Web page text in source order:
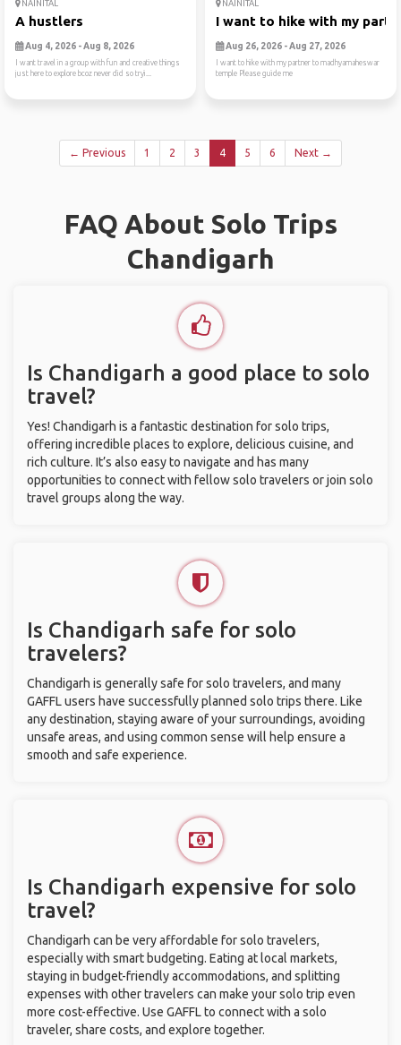
NAINITAL
A hustlers
Aug 4, 2026 - Aug 8, 2026
I want travel in a group with fun and creative things
just here to explore bcoz never did so tryi...
NAINITAL
I want to hike with my part...
Aug 26, 2026 - Aug 27, 2026
I want to hike with my partner to madhyamaheswar
temple Please guide me
← Previous 1 2 3 4 5 6 Next →
FAQ About Solo Trips
Chandigarh
Is Chandigarh a good place to solo
travel?
Yes! Chandigarh is a fantastic destination for solo trips,
offering incredible places to explore, delicious cuisine, and
rich culture. It’s also easy to navigate and has many
opportunities to connect with fellow solo travelers or join solo
travel groups along the way.
Is Chandigarh safe for solo
travelers?
Chandigarh is generally safe for solo travelers, and many
GAFFL users have successfully planned solo trips there. Like
any destination, staying aware of your surroundings, avoiding
unsafe areas, and using common sense will help ensure a
smooth and safe experience.
Is Chandigarh expensive for solo
travel?
Chandigarh can be very affordable for solo travelers,
especially with smart budgeting. Eating at local markets,
staying in budget-friendly accommodations, and splitting
expenses with other travelers can make your solo trip even
more cost-effective. Use GAFFL to connect with a solo
traveler, share costs, and explore together.